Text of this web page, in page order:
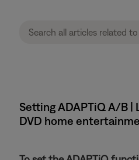
Setting ADAPTiQ A/B |
DVD home